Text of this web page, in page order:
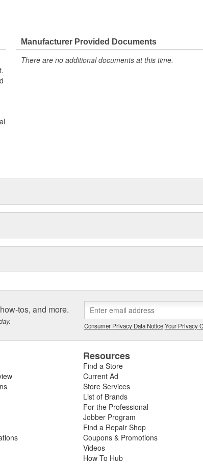
Manufacturer Provided Documents
There are no additional documents at this time.
tos, and more.
Consumer Privacy Data Notice|Your Privacy
Resources
Find a Store
Current Ad
Store Services
List of Brands
For the Professional
Jobber Program
Find a Repair Shop
Coupons & Promotions
Videos
How To Hub